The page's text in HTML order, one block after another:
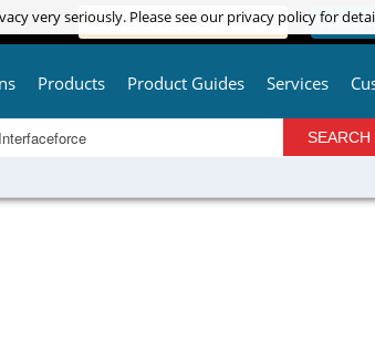
ADVANCED PRODUCT SEARCH LOGIN /
Products Product Guides Services
very seriously. Please see our privacy policy for
very seriously. Please see our privacy policy for